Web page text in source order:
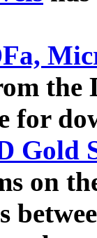
the
for
Gold
on